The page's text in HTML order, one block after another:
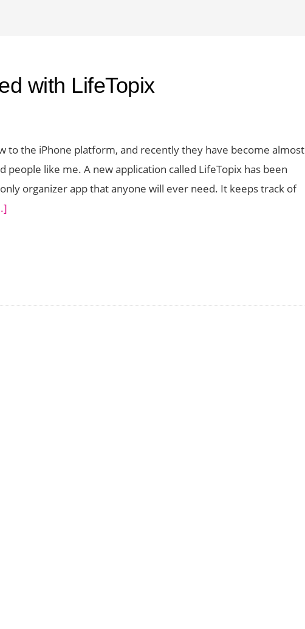
with LifeTopix
to the iPhone platform, and recently they have become almost
people like me. A new application called LifeTopix has been
organizer app that anyone will ever need. It keeps track of